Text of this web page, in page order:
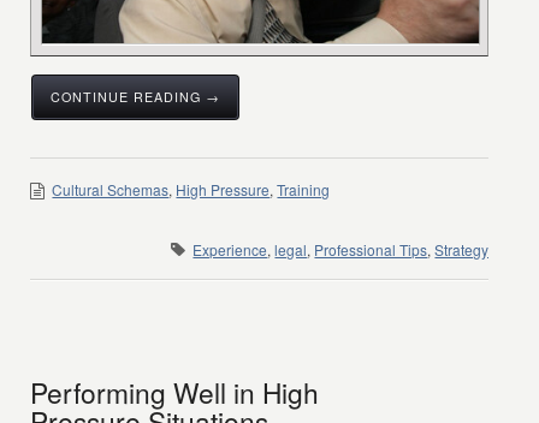
CONTINUE READING →
Cultural Schemas, High Pressure,Training
Experience,legal, Professional Tips,Strategy
Performing Well in High